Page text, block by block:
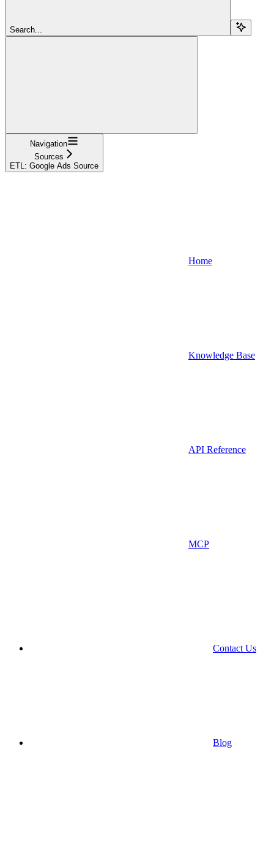
Search...
Navigation
Sources
ETL: Google Ads Source
Home
Knowledge Base
API Reference
MCP
Contact Us
Blog